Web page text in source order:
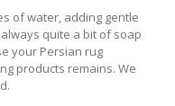
of water, adding gentle
quite a bit of soap
your Persian rug
products remains. We